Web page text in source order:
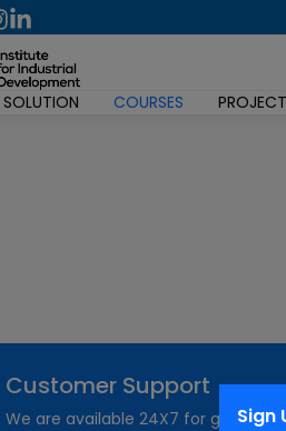
Sign
COURSES
Customer Support
We are available 24X7 for